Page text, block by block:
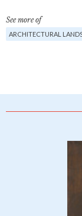
See more of
ARCHITECTURAL